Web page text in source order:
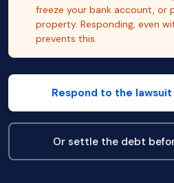
freeze your bank account, or
property. Responding, even
prevents this.
Respond to the
Or settle the debt